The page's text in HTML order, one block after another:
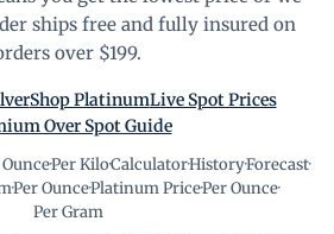
ships free and fully insured on
over $199.
Shop PlatinumLive Spot Prices
Over Spot Guide
·Per Kilo·Calculator·History·Forecast·
·Per Ounce·Platinum Price·Per Ounce·
Per Gram